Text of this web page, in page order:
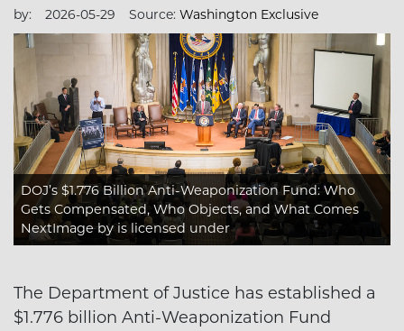
by: 2026-05-29 Source: Washington Exclusive
DOJ’s $1.776 Billion Anti-Weaponization Fund: Who
Gets Compensated, Who Objects, and What Comes
NextImageby is licensed under
The Department of Justice has established a
$1.776 billion Anti-Weaponization Fund